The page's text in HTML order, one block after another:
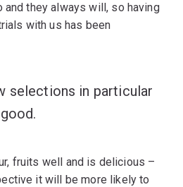
they always will, so having
with us has been
selections in particular
fruits well and is delicious –
it will be more likely to